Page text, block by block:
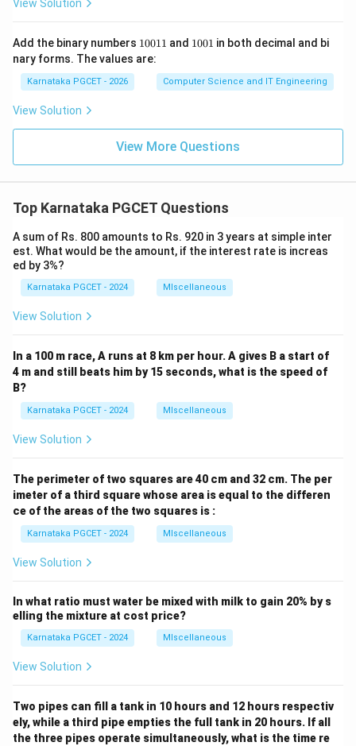
View Solution
Add the binary numbers 1
0
0
10011 and 1
1
1001 in both decimal and bi
nary forms. The values are:
Karnataka PGCET - 2026 Computer Science and IT Engineering
View Solution
View More Questions
Top Karnataka PGCET Questions
A sum of Rs. 800 amounts to Rs. 920 in 3 years at simple inter
est. What would be the amount, if the interest rate is increas
ed by 3%?
Karnataka PGCET - 2024 MIscellaneous
View Solution
In a 100 m race, A runs at 8 km per hour. A gives B a start of
4 m and still beats him by 15 seconds, what is the speed of
B?
Karnataka PGCET - 2024 MIscellaneous
View Solution
The perimeter of two squares are 40 cm and 32 cm. The per
imeter of a third square whose area is equal to the differen
ce of the areas of the two squares is :
Karnataka PGCET - 2024 MIscellaneous
View Solution
In what ratio must water be mixed with milk to gain 20% by s
elling the mixture at cost price?
Karnataka PGCET - 2024 MIscellaneous
View Solution
Two pipes can fill a tank in 10 hours and 12 hours respectiv
ely, while a third pipe empties the full tank in 20 hours. If all
the three pipes operate simultaneously, what is the time re